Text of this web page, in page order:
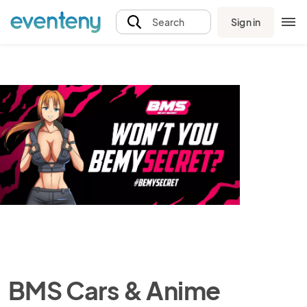
Search Sign in
BMS Cars & Anime